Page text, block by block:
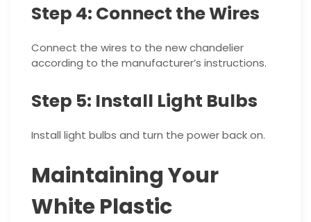
Step 4: Connect the Wires
Connect the wires to the new chandelier
according to the manufacturer’s instructions.
Step 5: Install Light Bulbs
Install light bulbs and turn the power back on.
Maintaining Your
White Plastic